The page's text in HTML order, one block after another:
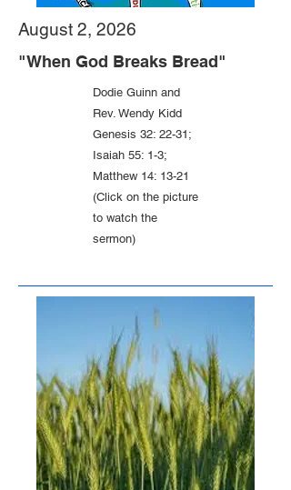
August 2, 2026
"When God Breaks Bread"
Dodie Guinn and
Rev. Wendy Kidd
Genesis 32: 22-31;
Isaiah 55: 1-3;
Matthew 14: 13-21
(Click on the picture
to watch the
sermon)